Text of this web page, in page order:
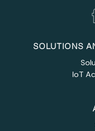
SOLUTIONS
IoT